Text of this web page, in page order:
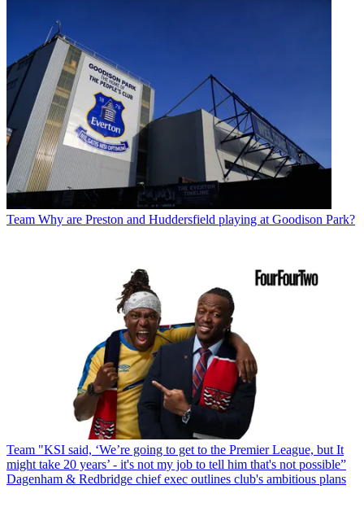
Team Why are Preston and Huddersfield playing at Goodison Park?
Team "KSI said, ‘We’re going to get to the Premier League, but It
might take 20 years’ - it's not my job to tell him that's not possible”
Dagenham & Redbridge chief exec outlines club's ambitious plans